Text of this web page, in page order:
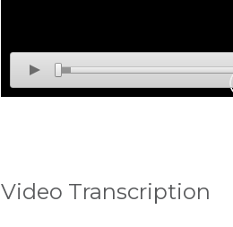
Video Transcription